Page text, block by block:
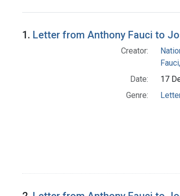
Search Results
1. Letter from Anthony Fauci to
Creator:
Date:
17
Genre: